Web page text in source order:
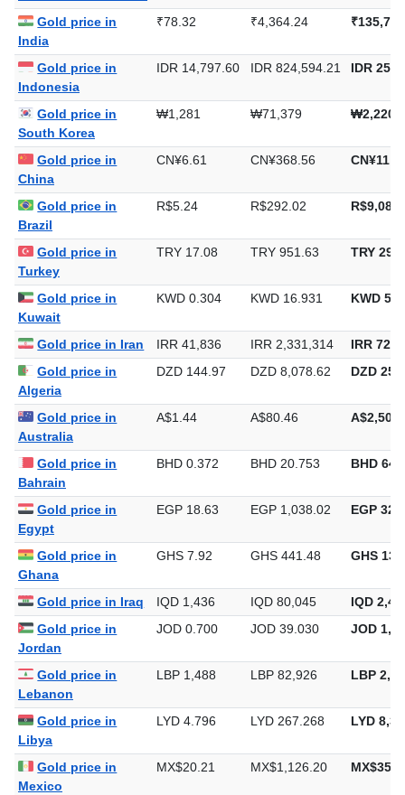
Gold price in
India
₹78.32 ₹4,364.24
Gold price in
Indonesia
IDR 14,797.60 IDR 824,594.21 IDR
Gold price in
South Korea
₩1,281 ₩71,379
Gold price in
China
CN¥6.61 CN¥368.56
Gold price in
Brazil
R$5.24 R$292.02
Gold price in
Turkey
TRY 17.08 TRY 951.63 TRY
Gold price in
Kuwait
KWD 0.304 KWD 16.931 KWD
Gold price in Iran IRR 41,836 IRR 2,331,314
IRR
Gold price in
Algeria
DZD 144.97 DZD 8,078.62 DZD
Gold price in
Australia
A$1.44 A$80.46
Gold price in
Bahrain
BHD 0.372 BHD 20.753 BHD
Gold price in
Egypt
EGP 18.63 EGP 1,038.02 EGP
Gold price in
Ghana
GHS 7.92 GHS 441.48 GHS
Gold price in Iraq IQD 1,436 IQD 80,045
IQD
Gold price in
Jordan
JOD 0.700 JOD 39.030 JOD
Gold price in
Lebanon
LBP 1,488 LBP 82,926 LBP
Gold price in
Libya
LYD 4.796 LYD 267.268 LYD
Gold price in
Mexico
MX$20.21 MX$1,126.20